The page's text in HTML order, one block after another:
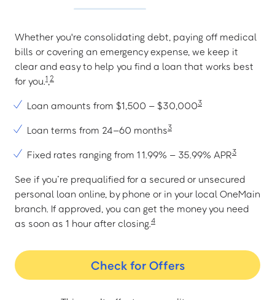
Whether you're consolidating debt, paying off medical
bills or covering an emergency expense, we keep it
clear and easy to help you find a loan that works best
for you.1,2
Loan amounts from $1,500 – $30,0003
Loan terms from 24–60 months3
Fixed rates ranging from 11.99% – 35.99% APR3
See if you’re prequalified for a secured or unsecured
personal loan online, by phone or in your local OneMain
branch. If approved, you can get the money you need
as soon as 1 hour after closing.4
Check for Offers